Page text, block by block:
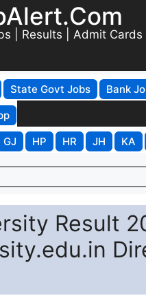
| Results | Admit Cards
State Govt Jobs Bank
GJ HP HR JH KA
Result